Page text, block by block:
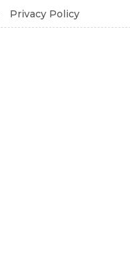
Privacy Policy